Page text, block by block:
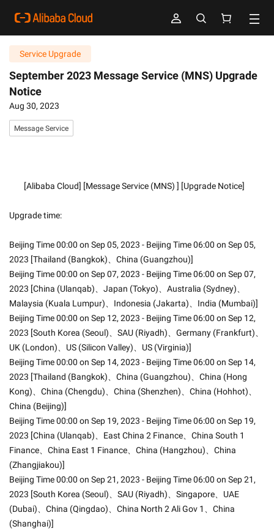
Service Upgrade
September 2023 Message Service (MNS) Upgrade
Notice
Aug 30, 2023
Message Service
        [Alibaba Cloud] [Message Service (MNS) ] [Upgrade Notice]
Upgrade time:
Beijing Time 00:00 on Sep 05, 2023 - Beijing Time 06:00 on Sep 05,
2023 [Thailand (Bangkok)、China (Guangzhou)]
Beijing Time 00:00 on Sep 07, 2023 - Beijing Time 06:00 on Sep 07,
2023 [China (Ulanqab)、Japan (Tokyo)、Australia (Sydney)、
Malaysia (Kuala Lumpur)、Indonesia (Jakarta)、India (Mumbai)]
Beijing Time 00:00 on Sep 12, 2023 - Beijing Time 06:00 on Sep 12,
2023 [South Korea (Seoul)、SAU (Riyadh)、Germany (Frankfurt)、
UK (London)、US (Silicon Valley)、US (Virginia)]
Beijing Time 00:00 on Sep 14, 2023 - Beijing Time 06:00 on Sep 14,
2023 [Thailand (Bangkok)、China (Guangzhou)、China (Hong
Kong)、China (Chengdu)、China (Shenzhen)、China (Hohhot)、
China (Beijing)]
Beijing Time 00:00 on Sep 19, 2023 - Beijing Time 06:00 on Sep 19,
2023 [China (Ulanqab)、East China 2 Finance、China South 1
Finance、China East 1 Finance、China (Hangzhou)、China
(Zhangjiakou)]
Beijing Time 00:00 on Sep 21, 2023 - Beijing Time 06:00 on Sep 21,
2023 [South Korea (Seoul)、SAU (Riyadh)、Singapore、UAE
(Dubai)、China (Qingdao)、China North 2 Ali Gov 1、China
(Shanghai)]